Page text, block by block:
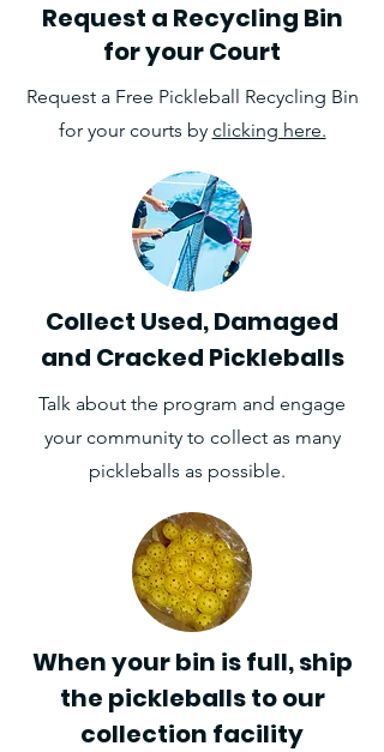
Request a Recycling Bin
for your Court
Request a Free Pickleball Recycling Bin
for your courts by clicking here.
Collect Used, Damaged
and Cracked Pickleballs
Talk about the program and engage
your community to collect as many
pickleballs as possible.
When your bin is full, ship
the pickleballs to our
collection facility